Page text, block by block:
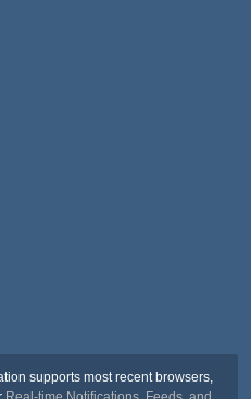
supports most recent browsers,